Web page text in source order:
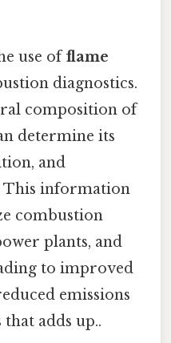
use offlame
diagnostics.
composition of
determine its
and
This information
combustion
plants, and
to improved
emissions
adds up..